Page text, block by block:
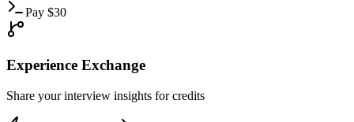
Pay $30
Experience Exchange
Share your interview insights for credits